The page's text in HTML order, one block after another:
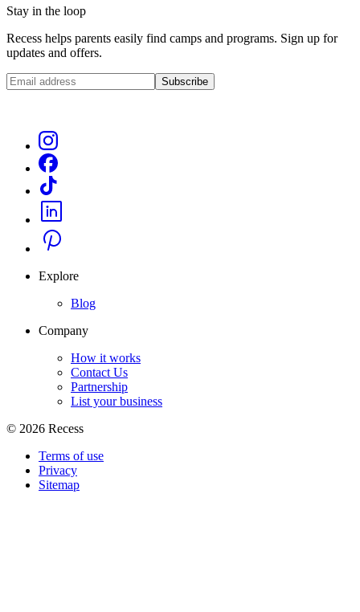
Stay in the loop
Recess helps parents easily find camps and programs. Sign up for
updates and offers.
Subscribe
Explore
Blog
Company
How it works
Contact Us
Partnership
List your business
© 2026 Recess
Terms of use
Privacy
Sitemap